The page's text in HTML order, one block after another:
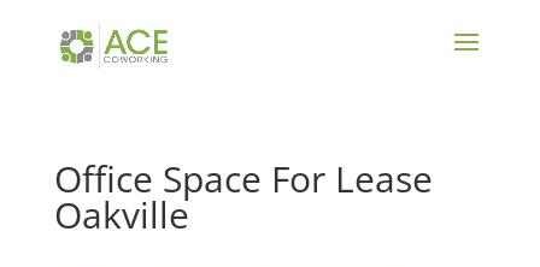
Office Space For Lease
Oakville